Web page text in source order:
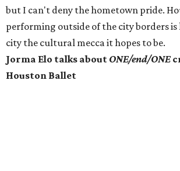
but I can't deny the hometown pride.
performing outside of the city borders
city the cultural mecca it hopes to be.
Jorma Elo talks about ONE/end/ONE
Houston Ballet